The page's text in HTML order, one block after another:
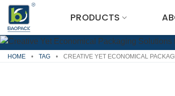
Skip
content
PRODUCTS
HOME • TAG • CREATIVE YET ECONOMICAL